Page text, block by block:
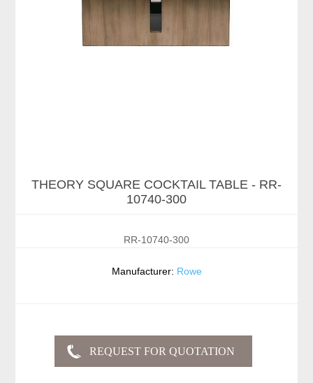
THEORY SQUARE COCKTAIL TABLE - RR-
10740-300
RR-10740-300
Manufacturer: Rowe